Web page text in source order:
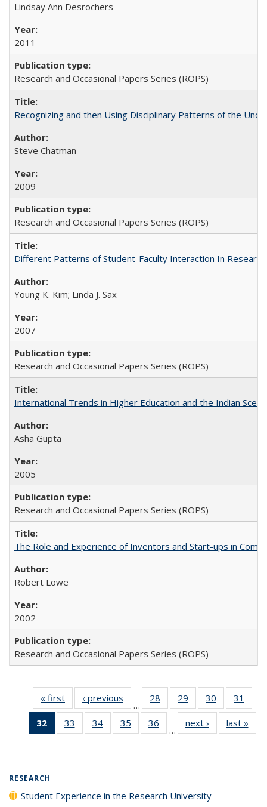
Lindsay Ann Desrochers
2011
Research and Occasional Papers Series (ROPS)
Recognizing and then Using Disciplinary Patterns of the
Steve Chatman
2009
Research and Occasional Papers Series (ROPS)
Different Patterns of Student-Faculty Interaction In
Young K. Kim; Linda J. Sax
2007
Research and Occasional Papers Series (ROPS)
International Trends in Higher Education and the Indian
Asha Gupta
2005
Research and Occasional Papers Series (ROPS)
The Role and Experience of Inventors and Start-ups in
Robert Lowe
2002
Research and Occasional Papers Series (ROPS)
« first
Full listing
table:
Publications
‹ previous
Full listing
table:
Publications
…
28
of 40 Full
listing table:
Publications
29
of 40 Full
listing table:
Publications
30
of 40 Full
listing table:
Publications
31
32
of 40 Full
listing
33
of 40 Full
listing table:
34
of 40 Full
listing table:
35
of 40 Full
listing table:
36
of 40 Full
listing table:
…
next ›
Full listing
table:
last »
RESEARCH
Student Experience in the Research University